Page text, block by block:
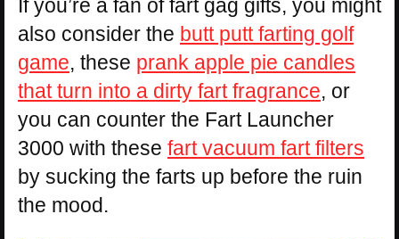
If you’re a fan of fart gag gifts, you might
also consider the butt putt farting golf
game, these prank apple pie candles
that turn into a dirty fart fragrance, or
you can counter the Fart Launcher
3000 with these fart vacuum fart filters
by sucking the farts up before the ruin
the mood.